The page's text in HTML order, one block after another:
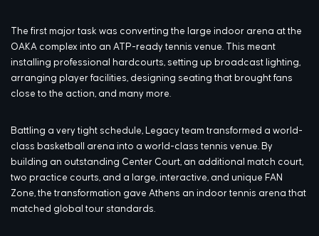
The first major task was converting the large indoor arena at the
OAKA complex into an ATP-ready tennis venue. This meant
installing professional hardcourts, setting up broadcast lighting,
arranging player facilities, designing seating that brought fans
close to the action, and many more.
Battling a very tight schedule, Legacy team transformed a world-
class basketball arena into a world-class tennis venue. By
building an outstanding Center Court, an additional match court,
two practice courts, and a large, interactive, and unique FAN
Zone, the transformation gave Athens an indoor tennis arena that
matched global tour standards.